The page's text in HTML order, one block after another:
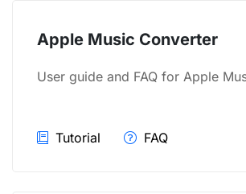
Apple Music Converter
User guide and FAQ for Apple
Tutorial FAQ